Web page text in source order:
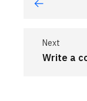
Next
Write a